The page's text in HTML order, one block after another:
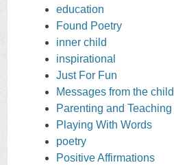
education
Found Poetry
inner child
inspirational
Just For Fun
Messages from the child
Parenting and
Playing With Words
poetry
Positive Affirmations